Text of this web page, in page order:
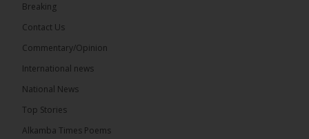
16 hours ago
Dibba Video Reveals First Lady’s Motive in Ferry
Block Attempt
Breaking
Contact Us
Commentary/Opinion
International news
National News
Top Stories
Alkamba Times Poems